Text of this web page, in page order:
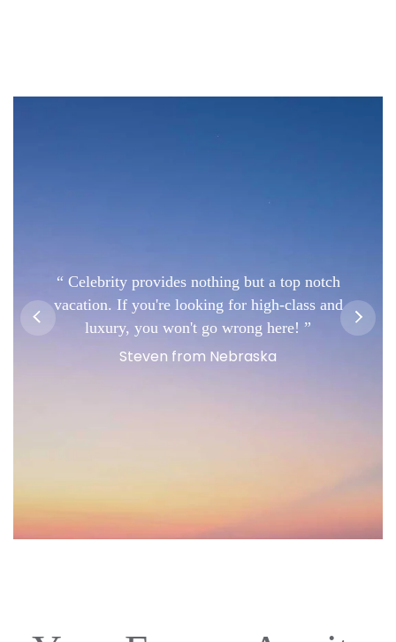
Celebrity provides nothing but a top notch
vacation. If you're looking for high-class and
luxury, you won't go wrong here!
Steven from Nebraska